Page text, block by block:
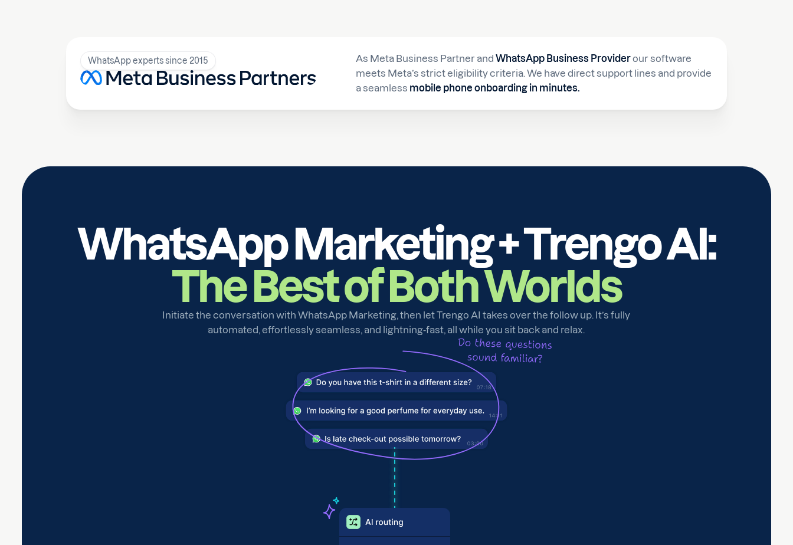
WhatsApp experts since 2015 As Meta Business Partner and WhatsApp Business Providerour software
meets Meta’s strict eligibility criteria. We have direct support lines and provide
a seamless mobile phone onboarding in minutes.
WhatsApp Marketing + Trengo AI:
The Best of Both Worlds
Initiate the conversation with WhatsApp Marketing, then let Trengo AI takes over the follow up. It’s fully
automated, effortlessly seamless, and lightning-fast, all while you sit back and relax.